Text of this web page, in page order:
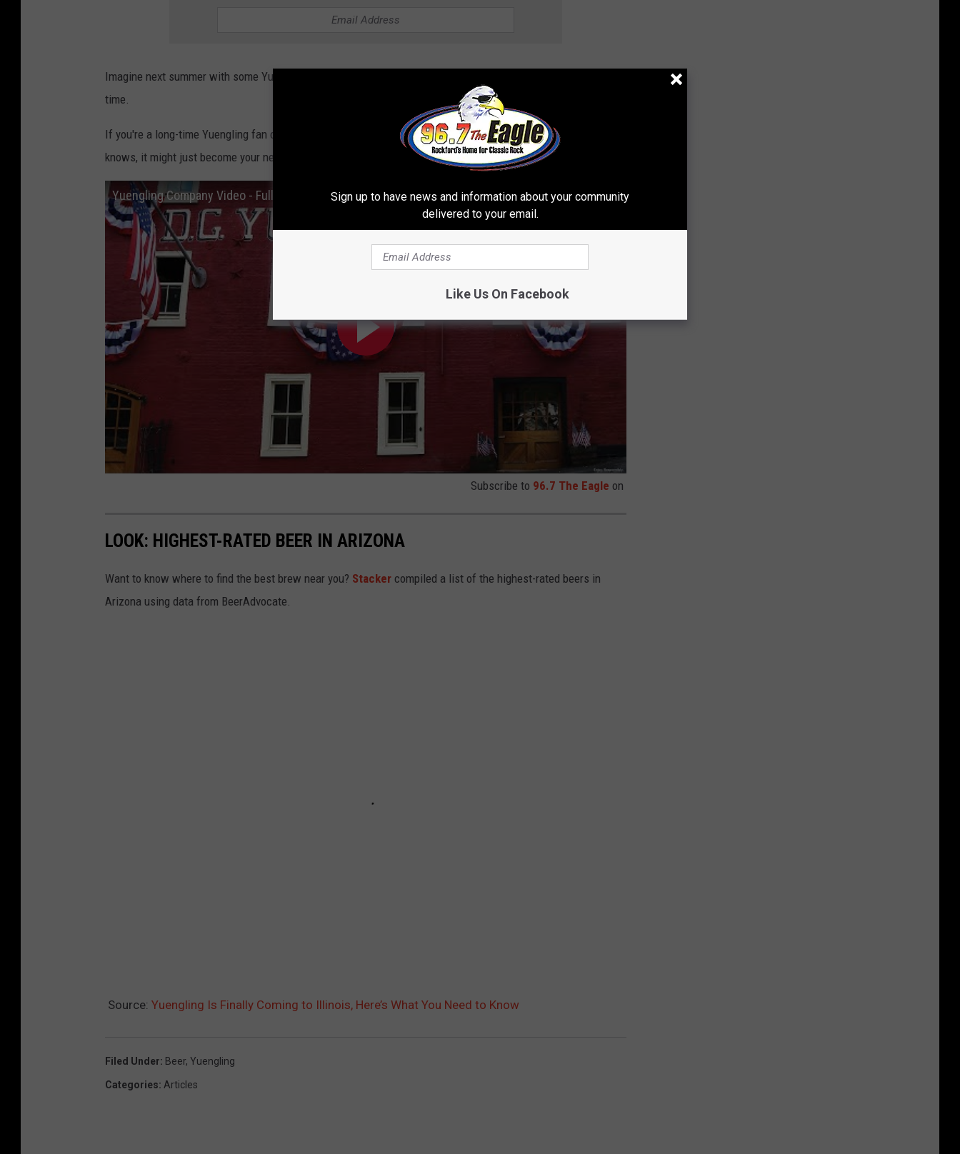
Imagine next summer with some Yuengling while kicking back on the Rock River. It sure sounds like a good
time.
If you're a long-time Yuengling fan or trying it for the first time, this is big news for Illinois beer fans. Who
knows, it might just become your next favorite beer.
Yuengling Company Video - Full Length
Subscribe to 96.7 The Eagle on
LOOK: HIGHEST-RATED BEER IN ARIZONA
Want to know where to find the best brew near you? Stacker compiled a list of the highest-rated beers in
Arizona using data from BeerAdvocate.
Source: Yuengling Is Finally Coming to Illinois, Here’s What You Need to Know
Filed Under: Beer, Yuengling
Categories: Articles
Sign up to have news and information about your community
delivered to your email.
Like Us On Facebook